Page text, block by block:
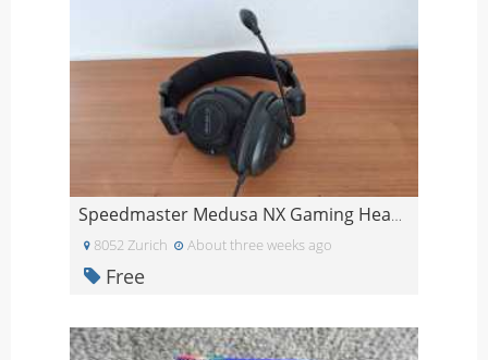
Speedmaster Medusa NX Gaming Headset
8052 Zurich About three weeks ago
Free